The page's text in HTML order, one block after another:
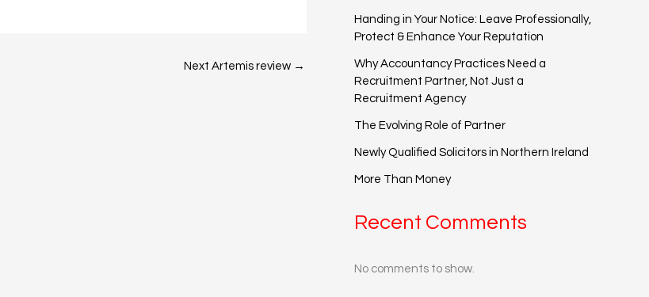
Next Artemis review →
Handing in Your Notice: Leave Professionally,
Protect & Enhance Your Reputation
Why Accountancy Practices Need a
Recruitment Partner, Not Just a
Recruitment Agency
The Evolving Role of Partner
Newly Qualified Solicitors in Northern Ireland
More Than Money
Recent Comments
No comments to show.